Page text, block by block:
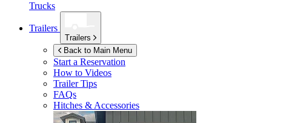
Trucks
Trailers
Trailers
Back to Main Menu
Start a Reservation
How to Videos
Trailer Tips
FAQs
Hitches & Accessories